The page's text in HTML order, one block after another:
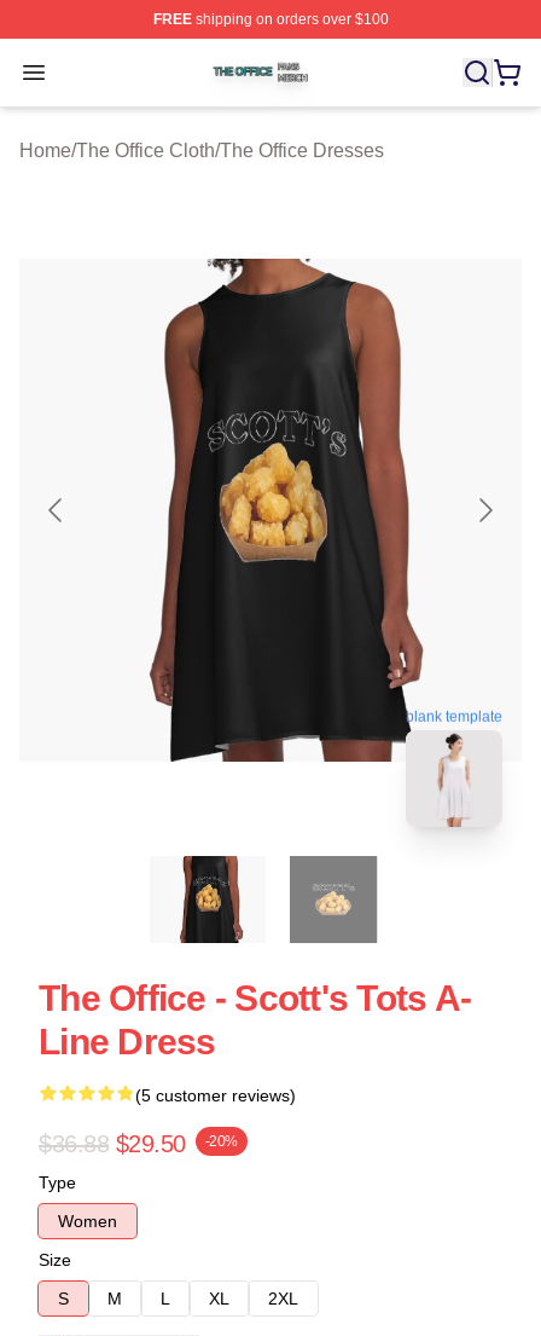
FREEshipping on orders over $100
Open menu
The Office Shop ⚡️ Officially Licensed The Office
Home/The Office Cloth/The Office Dresses
blank template
The Office - Scott's Tots A-
Line Dress
(5 customer reviews)
$36.88 $29.50 -20%
Type
Women
Size
S
M L XL 2XL